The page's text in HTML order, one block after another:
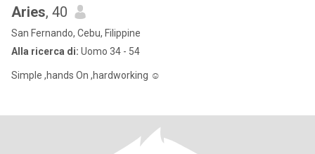
Aries, 40
San Fernando, Cebu, Filippine
Alla ricerca di: Uomo 34 - 54
Simple ,hands On ,hardworking ☺️